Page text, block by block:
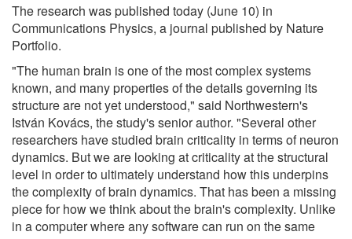
The research was published today (June 10) in
Communications Physics, a journal published by Nature
Portfolio.
"The human brain is one of the most complex systems
known, and many properties of the details governing its
structure are not yet understood," said Northwestern's
István Kovács, the study's senior author. "Several other
researchers have studied brain criticality in terms of neuron
dynamics. But we are looking at criticality at the structural
level in order to ultimately understand how this underpins
the complexity of brain dynamics. That has been a missing
piece for how we think about the brain's complexity. Unlike
in a computer where any software can run on the same